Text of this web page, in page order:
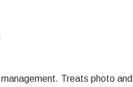
Treats photo